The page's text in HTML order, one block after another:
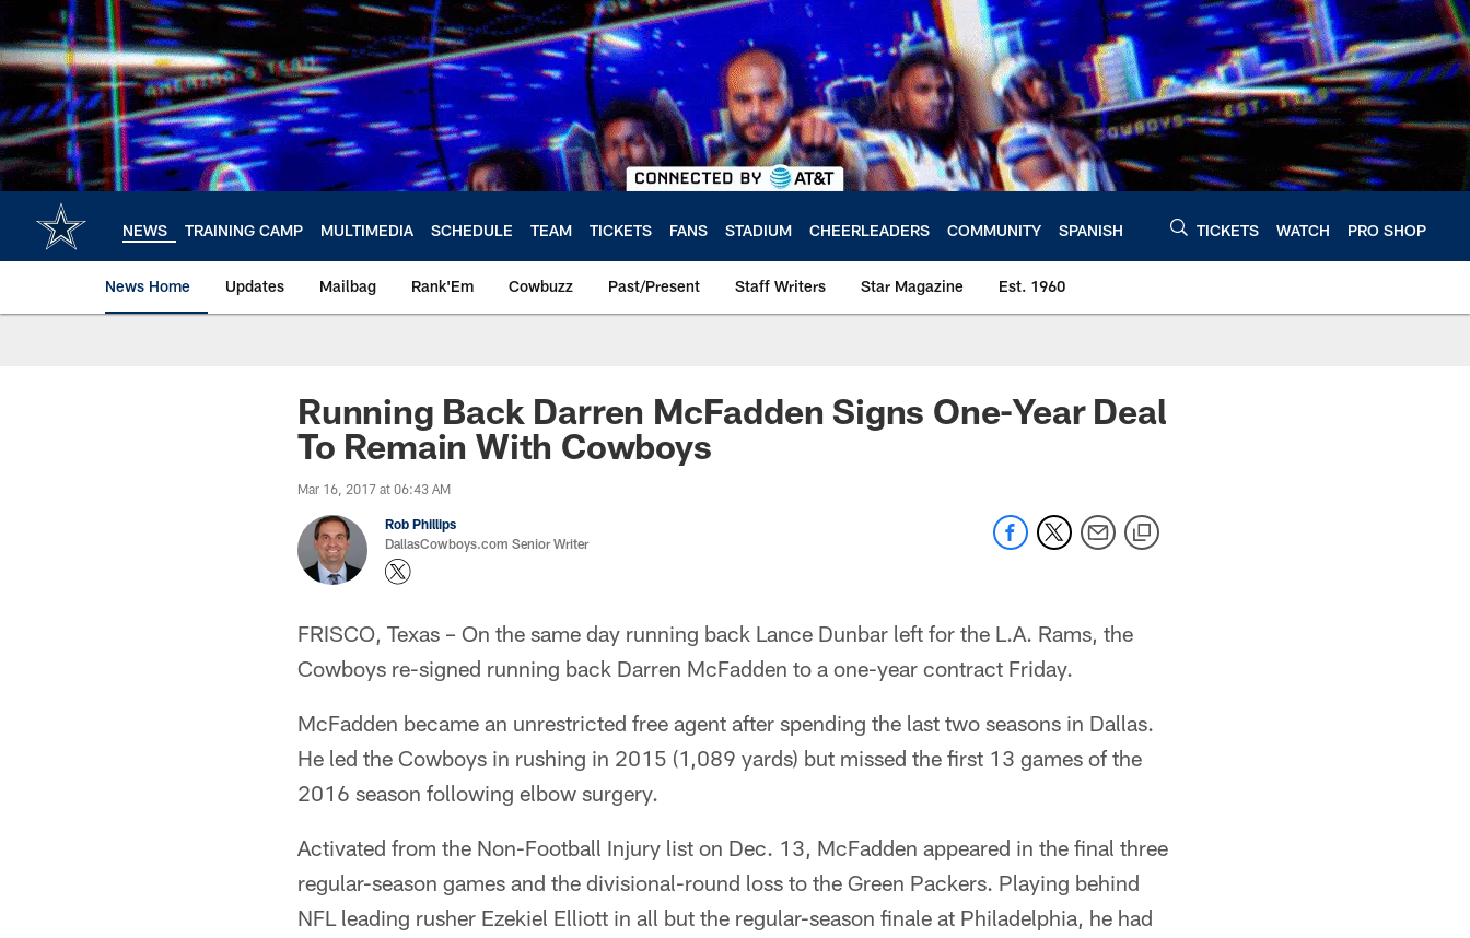
main
content
NEWS TRAINING CAMP MULTIMEDIA SCHEDULE TEAM TICKETS FANS STADIUM CHEERLEADERS COMMUNITY SPANISH TICKETS WATCH PRO SHOP
News Home Updates Mailbag Rank'Em Cowbuzz Past/Present Staff Writers Star Magazine Est. 1960
Running Back Darren McFadden Signs One-Year Deal
To Remain With Cowboys
Mar 16, 2017 at 06:43 AM
Rob Phillips
DallasCowboys.com Senior Writer
FRISCO, Texas – On the same day running back Lance Dunbar left for the L.A. Rams, the
Cowboys re-signed running back Darren McFadden to a one-year contract Friday.
McFadden became an unrestricted free agent after spending the last two seasons in Dallas.
He led the Cowboys in rushing in 2015 (1,089 yards) but missed the first 13 games of the
2016 season following elbow surgery.
Activated from the Non-Football Injury list on Dec. 13, McFadden appeared in the final three
regular-season games and the divisional-round loss to the Green Packers. Playing behind
NFL leading rusher Ezekiel Elliott in all but the regular-season finale at Philadelphia, he had